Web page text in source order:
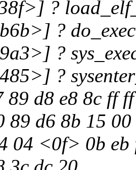
?
?
?
?
89 d8 e8 8c ff
89 d6 8b 15
04 <0f> 0b eb